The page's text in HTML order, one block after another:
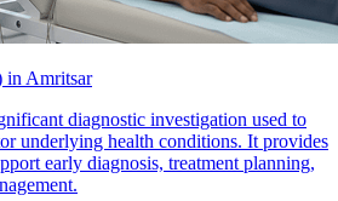
in Amritsar
diagnostic investigation used to
underlying health conditions. It provides
early diagnosis, treatment planning,